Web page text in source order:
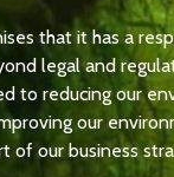
that it has a
legal and
to reducing our
our
of our business